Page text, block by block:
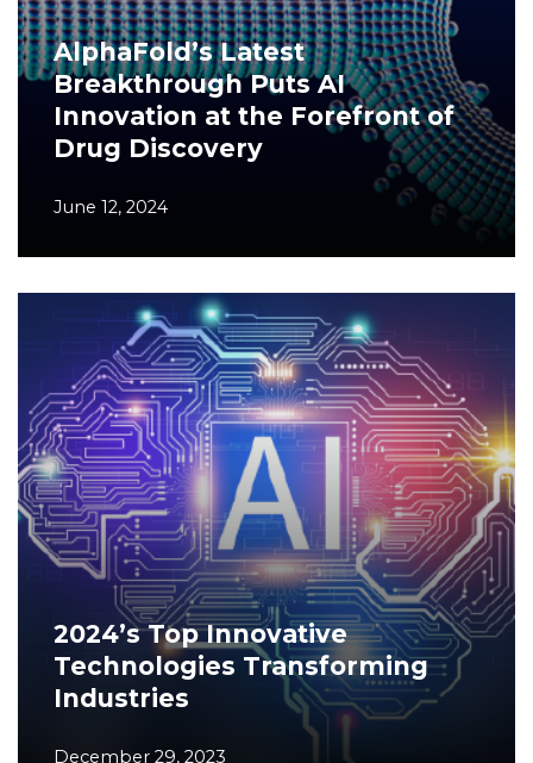
AlphaFold’s Latest
Breakthrough Puts AI
Innovation at the Forefront of
Drug Discovery
June 12, 2024
2024’s Top Innovative
Technologies Transforming
Industries
December 29, 2023